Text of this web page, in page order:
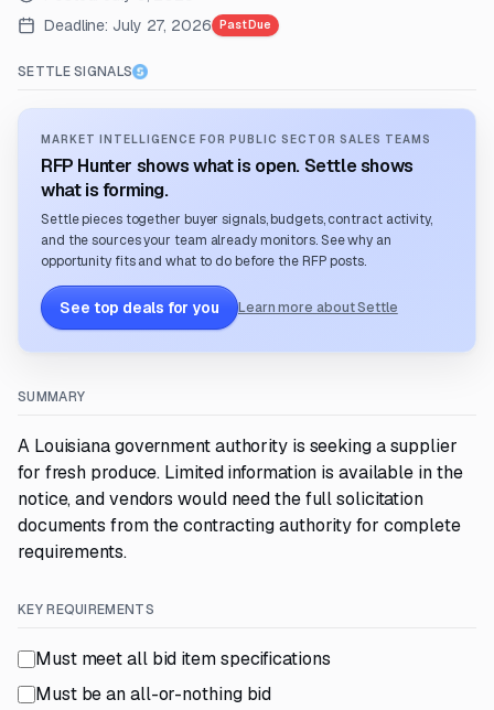
Deadline: July 27, 2026 Past Due
SETTLE SIGNALS
MARKET INTELLIGENCE FOR PUBLIC SECTOR SALES TEAMS
RFP Hunter shows what is open. Settle shows
what is forming.
Settle pieces together buyer signals, budgets, contract activity,
and the sources your team already monitors. See why an
opportunity fits and what to do before the RFP posts.
See top deals for you Learn more about Settle
SUMMARY
A Louisiana government authority is seeking a supplier
for fresh produce. Limited information is available in the
notice, and vendors would need the full solicitation
documents from the contracting authority for complete
requirements.
KEY REQUIREMENTS
Must meet all bid item specifications
Must be an all-or-nothing bid